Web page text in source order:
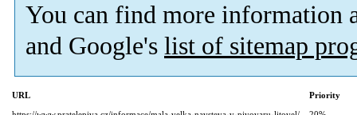
You can find more information
and Google's list of sitemap
URL
Priority